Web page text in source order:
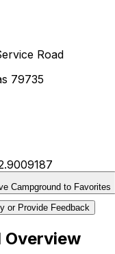
Road
79735
Campground to Favorites
or Provide Feedback
Overview